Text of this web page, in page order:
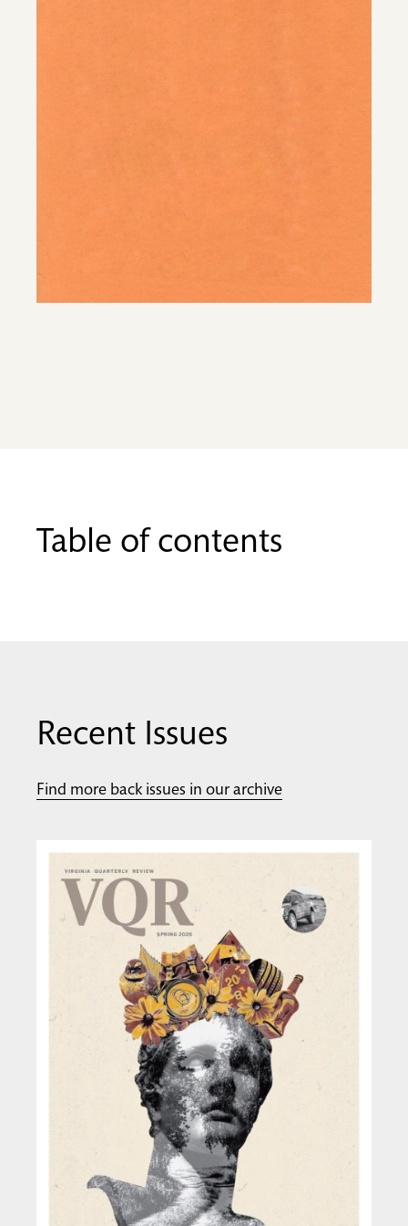
Table of contents
Recent Issues
Find more back issues in our archive